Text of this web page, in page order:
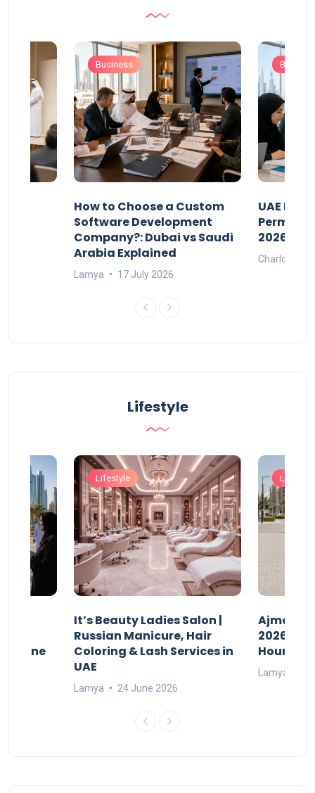
Business
How to Choose a Custom
Software Development
Company?: Dubai vs Saudi
Arabia Explained
Lamya 17 July 2026
UAE
Permits:
2026?
Charlotte
Lifestyle
Online
Lifestyle
It’s Beauty Ladies Salon |
Russian Manicure, Hair
Coloring & Lash Services in
UAE
Lamya 24 June 2026
Lifestyle
Ajman
2026:
Hours
Lamya